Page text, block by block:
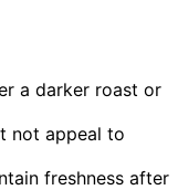
a darker roast or
not appeal to
freshness after